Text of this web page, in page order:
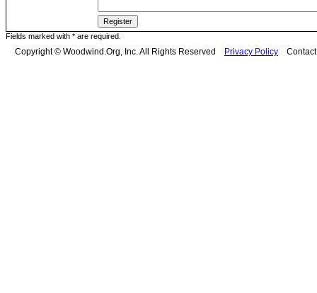
Fields marked with * are required.
Copyright © Woodwind.Org, Inc. All Rights Reserved Privacy Policy